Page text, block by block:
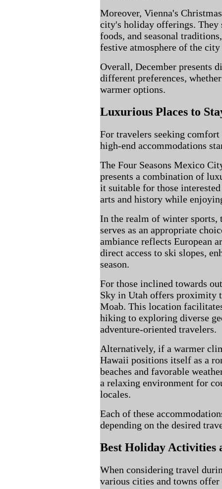
Moreover, Vienna's
city's holiday offerings. They
foods, and seasonal
festive atmosphere of the
Overall, December presents
different preferences,
warmer options.
Luxurious Places to
For travelers seeking
high-end accommodations
The Four Seasons Mexico
presents a combination of
it suitable for those
arts and history while
In the realm of winter sports,
serves as an appropriate
ambiance reflects European
direct access to ski slopes,
season.
For those inclined towards
Sky in Utah offers proximity
Moab. This location
hiking to exploring diverse
adventure-oriented travelers.
Alternatively, if a warmer
Hawaii positions itself as a
beaches and favorable
a relaxing environment for
locales.
Each of these
depending on the desired
Best Holiday Activities
When considering travel
various cities and towns